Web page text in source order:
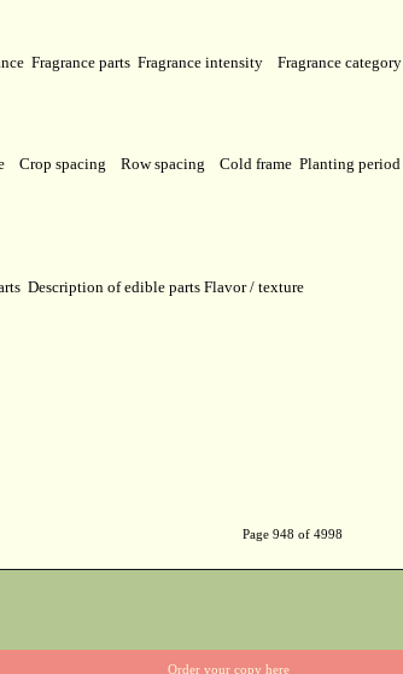
Fragrance parts Fragrance intensity Fragrance category
Crop spacing Row spacing Cold frame Planting period
Description of edible parts Flavor / texture
Page 948 of 4998
Order your copy here